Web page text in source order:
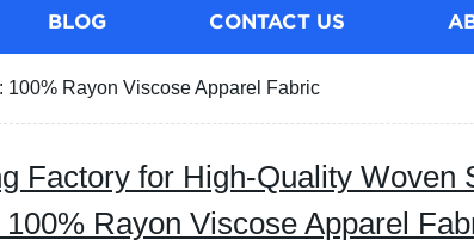
BLOG CONTACT US
100% Rayon Viscose Apparel Fabric
Factory for High-Quality Woven
100% Rayon Viscose Apparel